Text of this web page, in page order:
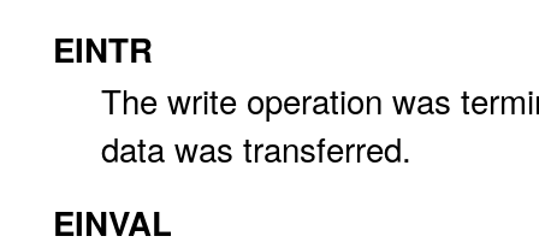
EINTR
The write operation was
data was transferred.
EINVAL